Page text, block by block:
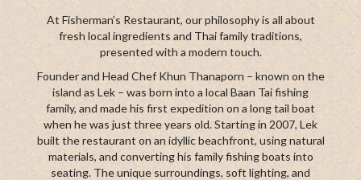
At Fisherman’s Restaurant, our philosophy is all about
fresh local ingredients and Thai family traditions,
presented with a modern touch.
Founder and Head Chef Khun Thanaporn – known on the
island as Lek – was born into a local Baan Tai fishing
family, and made his first expedition on a long tail boat
when he was just three years old. Starting in 2007, Lek
built the restaurant on an idyllic beachfront, using natural
materials, and converting his family fishing boats into
seating. The unique surroundings, soft lighting, and